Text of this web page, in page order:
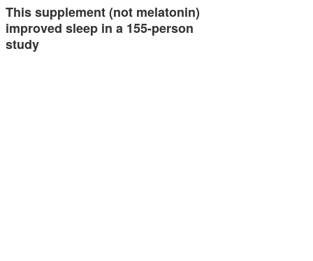
This supplement (not melatonin)
improved sleep in a 155-person
study